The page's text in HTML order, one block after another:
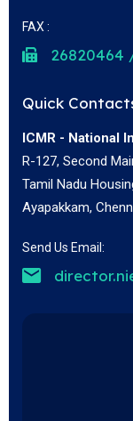
FAX :
26820464
Quick
ICMR - National
R-127, Second
Tamil Nadu
Ayapakkam,
Send Us Email: